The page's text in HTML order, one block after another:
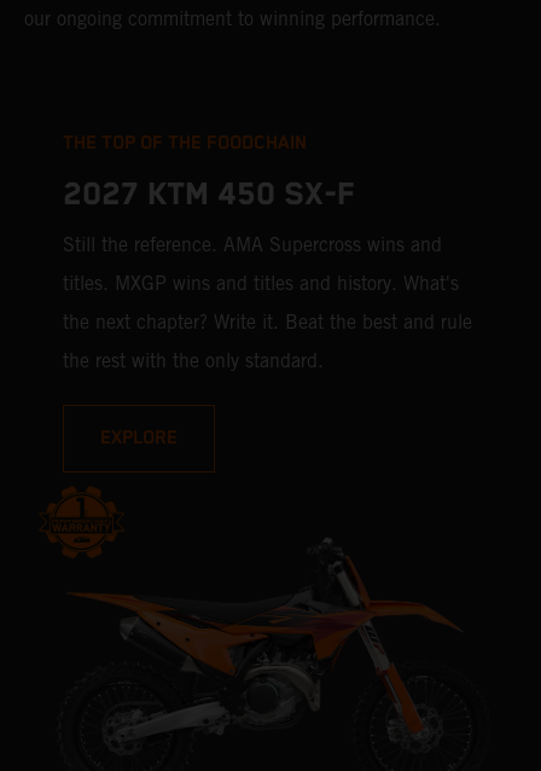
our ongoing commitment to winning performance.
THE TOP OF THE FOODCHAIN
2027 KTM 450 SX-F
Still the reference. AMA Supercross wins and
titles. MXGP wins and titles and history. What's
the next chapter? Write it. Beat the best and rule
the rest with the only standard.
EXPLORE